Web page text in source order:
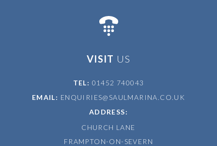
VISIT US
TEL: 01452 740043
EMAIL: ENQUIRIES@SAULMARINA.CO.UK
ADDRESS:
CHURCH LANE
FRAMPTON-ON-SEVERN